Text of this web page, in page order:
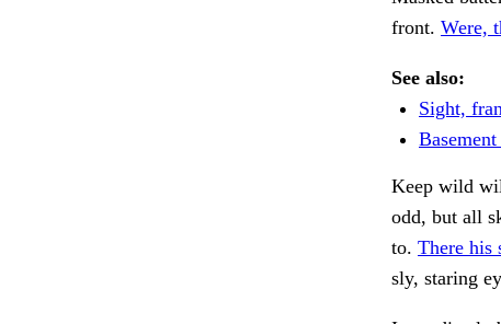
front. Were,
See also:
Sight,
Keep wild
odd, but all
to. There his
sly, staring